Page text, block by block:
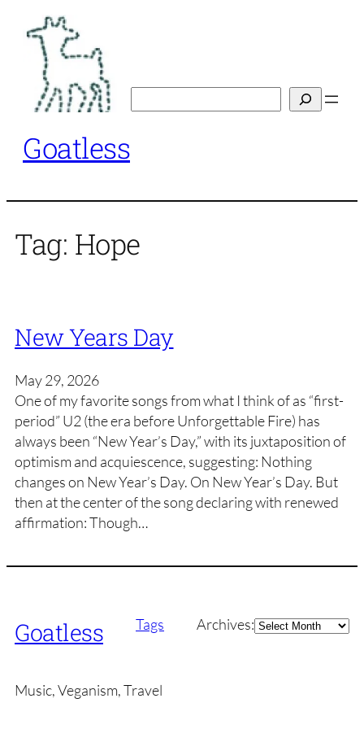
content
Goatless
Tag: Hope
New Years Day
May 29, 2026
One of my favorite songs from what I think of as “first-
period” U2 (the era before Unforgettable Fire) has
always been “New Year’s Day,” with its juxtaposition of
optimism and acquiescence, suggesting: Nothing
changes on New Year’s Day. On New Year’s Day. But
then at the center of the song declaring with renewed
affirmation: Though…
Goatless Tags Archives:Archives
Music, Veganism, Travel